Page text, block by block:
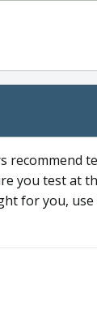
recommend
you test at
for you,